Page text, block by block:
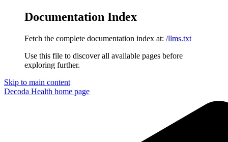
Documentation Index
Fetch the complete documentation index at: /llms.txt
Use this file to discover all available pages before
exploring further.
Skip to main content
Decoda Health home page